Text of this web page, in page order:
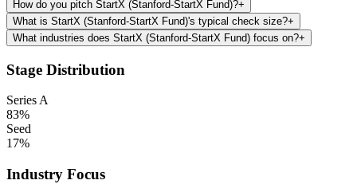
How do you pitch StartX (Stanford-StartX Fund)?+
What is StartX (Stanford-StartX Fund)'s typical check size?+
What industries does StartX (Stanford-StartX Fund) focus on?+
Stage Distribution
Series A
83%
Seed
17%
Industry Focus